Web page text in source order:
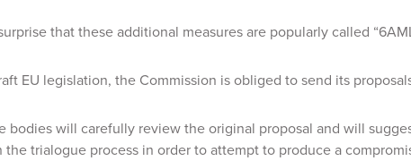
that these additional measures are popularly called
EU legislation, the Commission is obliged to send its
bodies will carefully review the original proposal and will
the trialogue process in order to attempt to produce a